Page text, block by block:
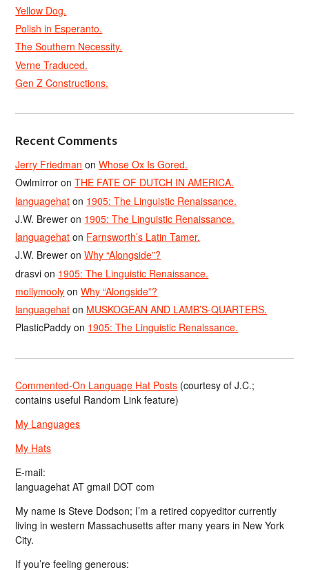
Yellow Dog.
Polish in Esperanto.
The Southern Necessity.
Verne Traduced.
Gen Z Constructions.
Recent Comments
Jerry Friedman onWhose Ox Is Gored.
Owlmirror onTHE FATE OF DUTCH IN AMERICA.
languagehat on 1905: The Linguistic Renaissance.
J.W. Brewer on 1905: The Linguistic Renaissance.
languagehat on Farnsworth’s Latin Tamer.
J.W. Brewer onWhy “Alongside”?
drasvi on 1905: The Linguistic Renaissance.
mollymooly onWhy “Alongside”?
languagehat on MUSKOGEAN AND LAMB’S-QUARTERS.
PlasticPaddy on 1905: The Linguistic Renaissance.
Commented-On Language Hat Posts (courtesy of J.C.;
contains useful Random Link feature)
My Languages
My Hats
E-mail:
languagehat AT gmail DOT com
My name is Steve Dodson; I’m a retired copyeditor currently
living in western Massachusetts after many years in New York
City.
If you’re feeling generous: